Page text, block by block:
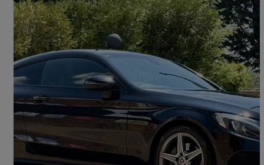
2018 Mercedes-Benz C-Class